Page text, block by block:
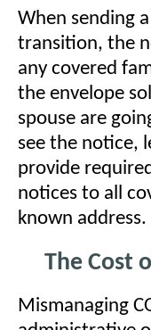
When sending
transition, the
any covered
the envelope
spouse are
see the notice,
provide
notices to all
known address.
The Cost
Mismanaging